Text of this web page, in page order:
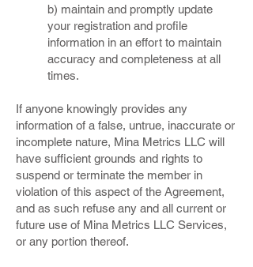
b) maintain and promptly update
your registration and profile
information in an effort to maintain
accuracy and completeness at all
times.
If anyone knowingly provides any
information of a false, untrue, inaccurate or
incomplete nature, Mina Metrics LLC will
have sufficient grounds and rights to
suspend or terminate the member in
violation of this aspect of the Agreement,
and as such refuse any and all current or
future use of Mina Metrics LLC Services,
or any portion thereof.